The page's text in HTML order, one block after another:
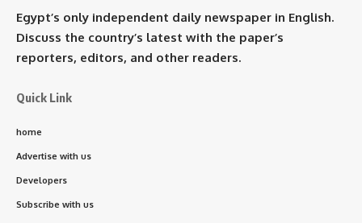
Egypt’s only independent daily newspaper in English.
Discuss the country’s latest with the paper’s
reporters, editors, and other readers.
Quick Link
home
Advertise with us
Developers
Subscribe with us